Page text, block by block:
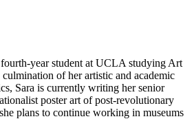
year student at UCLA studying Art
of her artistic and academic
Sara is currently writing her senior
poster art of post-revolutionary
plans to continue working in museums